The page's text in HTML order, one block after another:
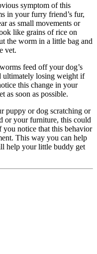
symptom of this
in your furry friend’s fur,
as small movements or
like grains of rice on
the worm in a little bag and
vet.
feed off your dog’s
ultimately losing weight if
this change in your
as soon as possible.
puppy or dog scratching or
or your furniture, this could
you notice that this behavior
This way you can help
help your little buddy get